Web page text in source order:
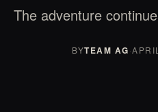
The adventure
BYTEAM AG·